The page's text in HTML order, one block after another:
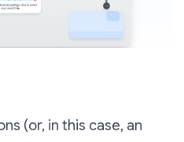
(or, in this case, an